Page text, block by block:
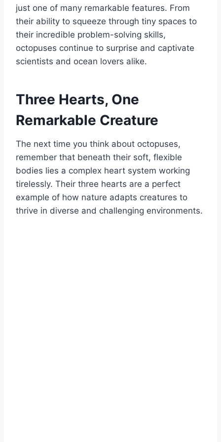
just one of many remarkable features. From
their ability to squeeze through tiny spaces to
their incredible problem-solving skills,
octopuses continue to surprise and captivate
scientists and ocean lovers alike.
Three Hearts, One
Remarkable Creature
The next time you think about octopuses,
remember that beneath their soft, flexible
bodies lies a complex heart system working
tirelessly. Their three hearts are a perfect
example of how nature adapts creatures to
thrive in diverse and challenging environments.